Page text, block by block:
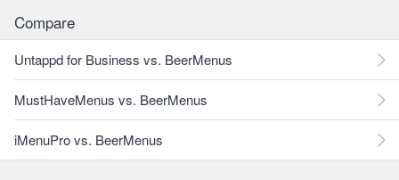
Compare
Untappd for Business vs. BeerMenus
MustHaveMenus vs. BeerMenus
iMenuPro vs. BeerMenus